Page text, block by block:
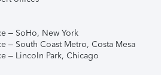
– SoHo, New York
– South Coast Metro, Costa Mesa
– Lincoln Park, Chicago